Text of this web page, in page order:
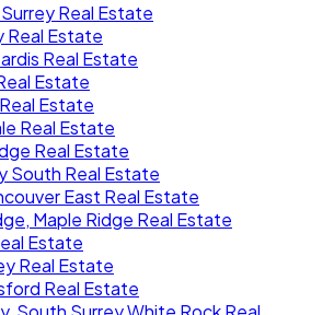
Real Estate
Real Estate
Real Estate
Estate
Estate
Real Estate
Real Estate
South Real Estate
East Real Estate
Maple Ridge Real Estate
Estate
Real Estate
Real Estate